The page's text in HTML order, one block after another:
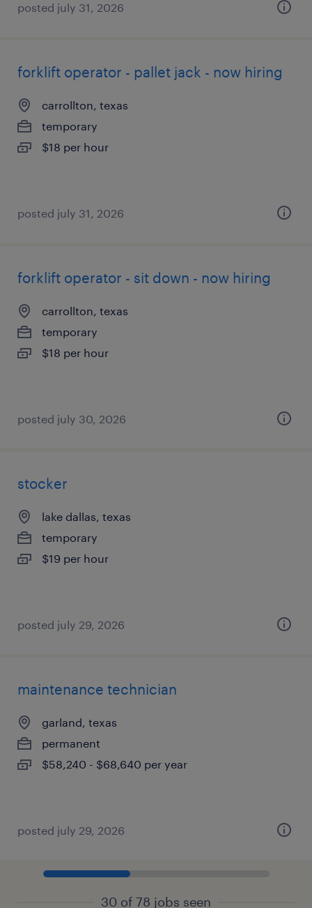
posted july 31, 2026
forklift operator - pallet jack - now hiring
carrollton, texas
temporary
$18 per hour
posted july 31, 2026
forklift operator - sit down - now hiring
carrollton, texas
temporary
$18 per hour
posted july 30, 2026
stocker
lake dallas, texas
temporary
$19 per hour
posted july 29, 2026
maintenance technician
garland, texas
permanent
$58,240 - $68,640 per year
posted july 29, 2026
30 of 78 jobs seen